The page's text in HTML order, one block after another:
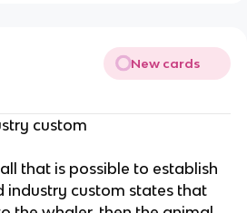
New cards
custom
that is possible to establish
industry custom states that